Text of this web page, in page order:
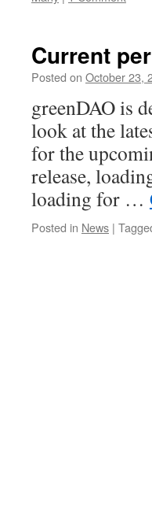
Current
Posted on October 23,
greenDAO is
look at the
for the
release,
loading for …
Posted in News |